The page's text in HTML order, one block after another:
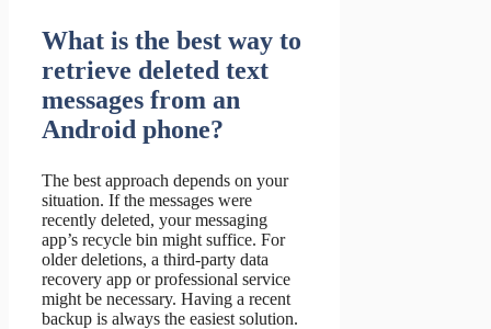
What is the best way to
retrieve deleted text
messages from an
Android phone?
The best approach depends on your
situation. If the messages were
recently deleted, your messaging
app’s recycle bin might suffice. For
older deletions, a third-party data
recovery app or professional service
might be necessary. Having a recent
backup is always the easiest solution.